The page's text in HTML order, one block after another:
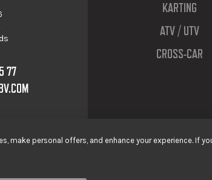
77
KARTING
ATV / UTV
CROSS-CAR
make personal offers, and enhance your experience. If